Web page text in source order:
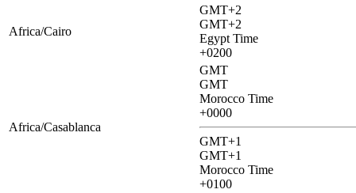
Africa/Cairo
GMT+2
GMT+2
Egypt Time
+0200
Africa/Casablanca
GMT
GMT
Morocco Time
+0000
GMT+1
GMT+1
Morocco Time
+0100